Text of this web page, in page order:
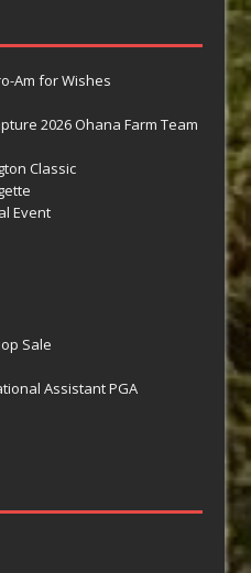
Am for Wishes
2026 Ohana Farm Team
Classic
Event
Sale
Assistant PGA